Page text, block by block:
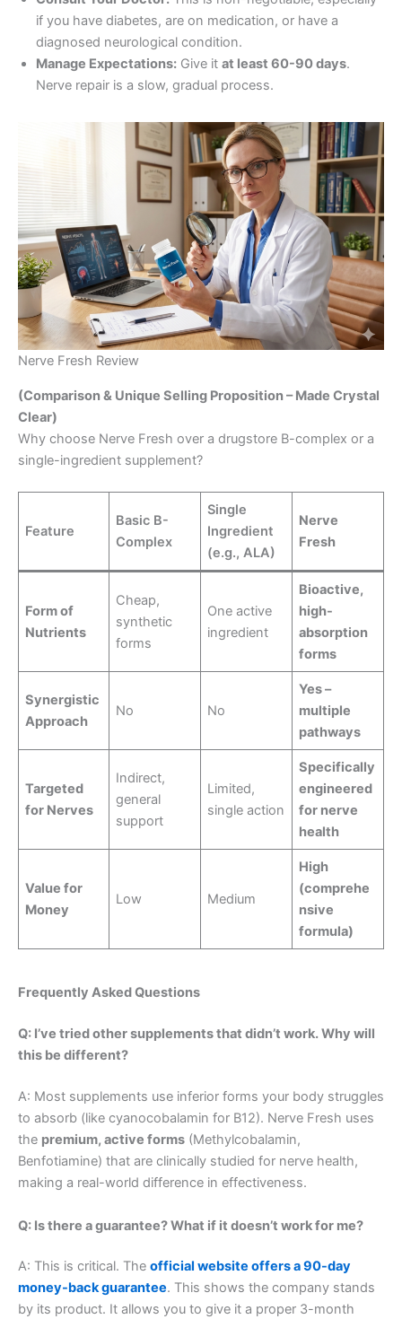
if you have diabetes, are on medication, or have a
diagnosed neurological condition.
Manage Expectations: Give it at least 60-90 days.
Nerve repair is a slow, gradual process.
Nerve Fresh Review
(Comparison & Unique Selling Proposition – Made Crystal
Clear)
Why choose Nerve Fresh over a drugstore B-complex or a
single-ingredient supplement?
Feature
Basic B-
Complex
Single
Ingredient
(e.g., ALA)
Nerve
Fresh
Form of
Nutrients
Cheap,
synthetic
forms
One active
ingredient
Bioactive,
high-
absorption
forms
Synergistic
Approach
No No
Yes –
multiple
pathways
Targeted
for Nerves
Indirect,
general
support
Limited,
single action
Specifically
engineered
for nerve
health
Value for
Money
Low Medium
High
(comprehe
nsive
formula)
Frequently Asked Questions
Q: I’ve tried other supplements that didn’t work. Why will
this be different?
A: Most supplements use inferior forms your body struggles
to absorb (like cyanocobalamin for B12). Nerve Fresh uses
the premium, active forms (Methylcobalamin,
Benfotiamine) that are clinically studied for nerve health,
making a real-world difference in effectiveness.
Q: Is there a guarantee? What if it doesn’t work for me?
A: This is critical. The official website offers a 90-day
money-back guarantee. This shows the company stands
by its product. It allows you to give it a proper 3-month